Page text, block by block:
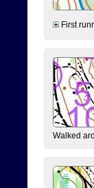
First
Walked